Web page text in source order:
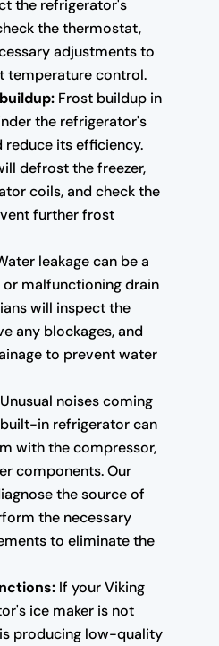
the refrigerator's
the thermostat,
adjustments to
temperature control.
Frost buildup in
the refrigerator's
reduce its efficiency.
defrost the freezer,
coils, and check the
further frost
leakage can be a
malfunctioning drain
will inspect the
any blockages, and
to prevent water
noises coming
in refrigerator can
with the compressor,
components. Our
the source of
the necessary
to eliminate the
If your Viking
ice maker is not
producing low-quality